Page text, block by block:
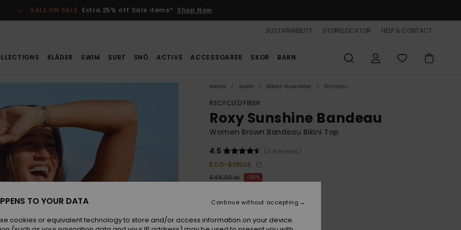
SALE ON SALE Extra 25% off Sale items* Shop Now
SUSTAINABILITY STORELOCATOR HELP & CONTACT
KLÄDER SWIM SURF SNÖ ACTIVE ACCESSOARER SKOR BARN
Home Swim Bikini-överdelar Bandeau
RECYCLED FIBER
Roxy Sunshine Bandeau
Women Brown Bandeau Bikini Top
4.5
(4 Reviews)
ECO-BONUS
549,00 kr
30%
SALE
TO YOUR DATA
cookies or equivalent technology to store and/or access information on your device.
Continue without accepting